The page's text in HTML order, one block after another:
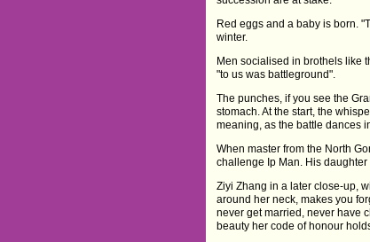
Red eggs and a baby is born.
winter.
Men socialised in brothels like
"to us was battleground".
The punches, if you see the
stomach. At the start, the
meaning, as the battle dances
When master from the North
challenge Ip Man. His
Ziyi Zhang in a later close-up,
around her neck, makes you
never get married, never have
beauty her code of honour